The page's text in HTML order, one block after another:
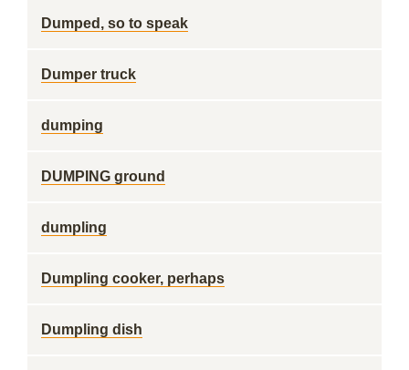
Dumped, so to speak
Dumper truck
dumping
DUMPING ground
dumpling
Dumpling cooker, perhaps
Dumpling dish